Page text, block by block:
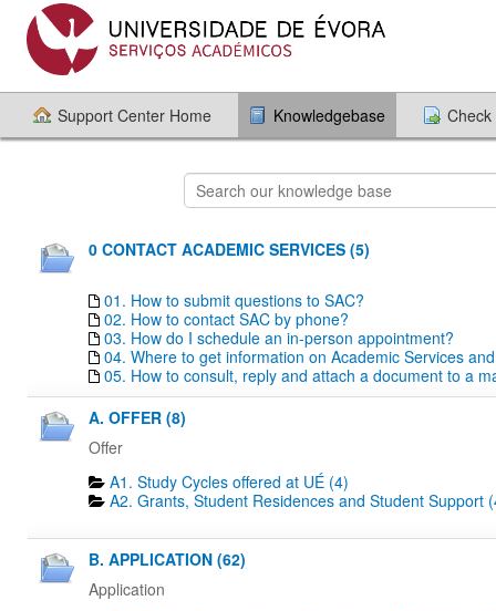
Support Center Home Knowledgebase
0 CONTACT ACADEMIC SERVICES (5)
01. How to submit questions to SAC?
02. How to contact SAC by phone?
03. How do I schedule an in-person appointment?
04. Where to get information on Academic Services
05. How to consult, reply and attach a document to a
A. OFFER (8)
Offer
A1. Study Cycles offered at UÉ (4)
A2. Grants, Student Residences and Student Support
B. APPLICATION (62)
Application